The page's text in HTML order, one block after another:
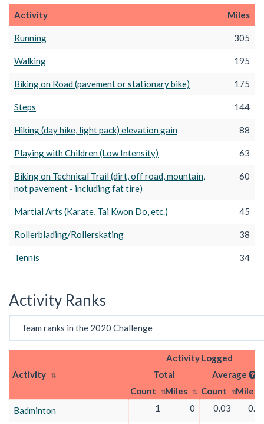
Activity Miles
Running 305
Walking 195
Biking on Road (pavement or stationary bike) 175
Steps 144
Hiking (day hike, light pack) elevation gain 88
Playing with Children (Low Intensity) 63
Biking on Technical Trail (dirt, off road, mountain,
not pavement - including fat tire)
60
Martial Arts (Karate, Tai Kwon Do, etc.) 45
Rollerblading/Rollerskating 38
Tennis 34
Activity Ranks
Activity
Activity Logged
Total
Average
Count
Miles Count
Miles
Badminton
1 0 0.03